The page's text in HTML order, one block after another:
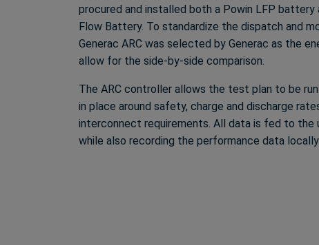
procured and installed both a Powin LFP battery
Flow Battery. To standardize the dispatch and
Generac ARC was selected by Generac as the
allow for the side-by-side comparison.
The ARC controller allows the test plan to be run
in place around safety, charge and discharge
interconnect requirements. All data is fed to the
while also recording the performance data